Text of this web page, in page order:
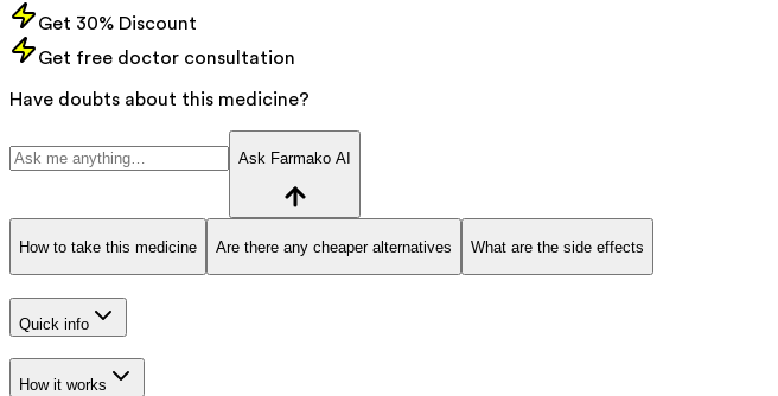
Get 30% Discount
Get free doctor consultation
Have doubts about this medicine?
Ask Farmako AI
How to take this medicine Are there any cheaper alternatives What are the side effects
Quick info
How it works